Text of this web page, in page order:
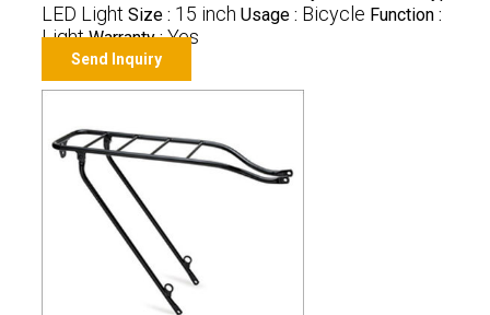
LED Light Size : 15 inch Usage : Bicycle Function :
Light Warranty :Yes
Send Inquiry